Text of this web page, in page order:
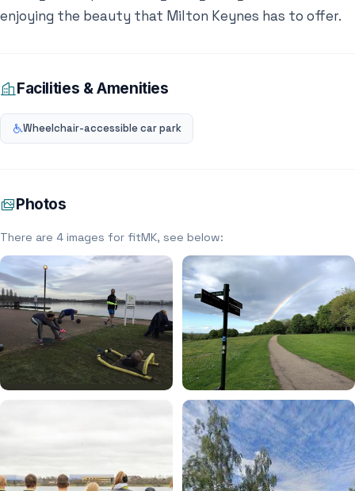
enjoying the beauty that Milton Keynes has to offer.
Facilities & Amenities
Wheelchair-accessible car park
Photos
There are 4 images for fitMK, see below: